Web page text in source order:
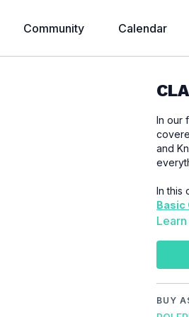
Community Calendar
In our
and
In this
Basic
00:00
BUY